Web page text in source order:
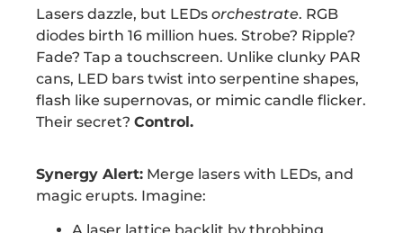
Lasers dazzle, but LEDs orchestrate. RGB
diodes birth 16 million hues. Strobe? Ripple?
Fade? Tap a touchscreen. Unlike clunky PAR
cans, LED bars twist into serpentine shapes,
flash like supernovas, or mimic candle flicker.
Their secret? Control.
Synergy Alert: Merge lasers with LEDs, and
magic erupts. Imagine: